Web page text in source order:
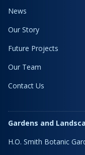
News
Our Story
Future Projects
Our Team
Contact Us
Gardens and
H.O. Smith Botanic